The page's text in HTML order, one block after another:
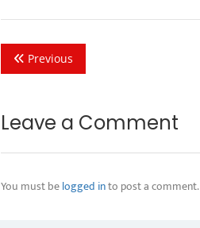
Previous
Leave a Comment
You must belogged into post a comment.